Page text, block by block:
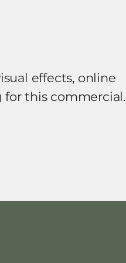
effects, online
this commercial.